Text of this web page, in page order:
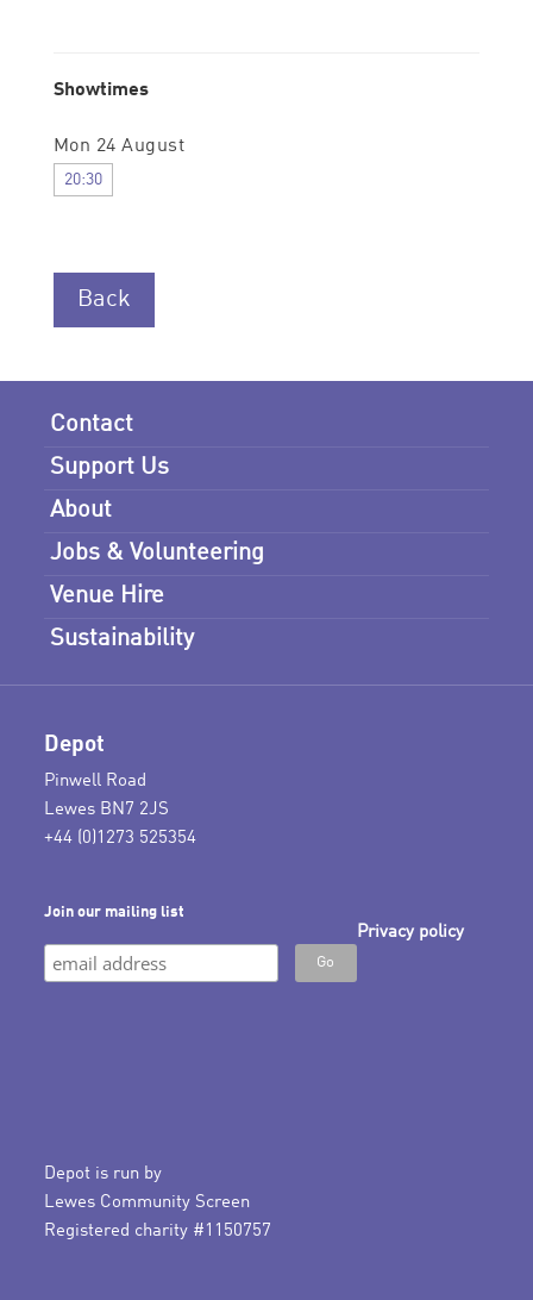
Showtimes
Mon 24 August
20:30
Back
Contact
Support Us
About
Jobs & Volunteering
Venue Hire
Sustainability
Depot
Pinwell Road
Lewes BN7 2JS
+44 (0)1273 525354
Join our mailing list
Privacy policy
Depot is run by
Lewes Community Screen
Registered charity #1150757